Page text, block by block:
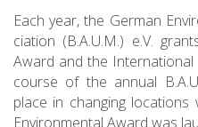
Each year, the Ger­man
ci­a­tion (B.A.U.M.) e.V.
Award and the In­ter­na­tional
course of the an­nual
place in chang­ing lo­ca­tions
En­vi­ron­men­tal Award was